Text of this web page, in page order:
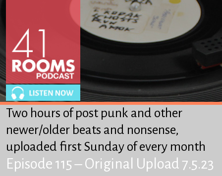
From Heaven to Heaven
Got-Ta-Scatta
Other Stuff We Like
SUPPORT 41R
Two hours of post punk and other
newer/older beats and nonsense,
uploaded first Sunday of every month
Episode 115 – Original Upload 7.5.23